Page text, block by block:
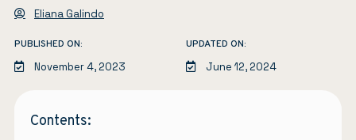
Eliana Galindo
PUBLISHED ON:
November 4, 2023
UPDATED ON:
June 12, 2024
Contents: